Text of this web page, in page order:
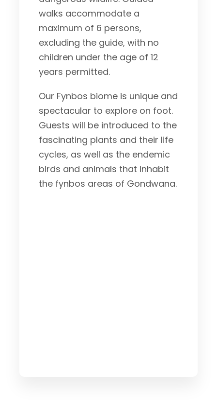
walks accommodate a
maximum of 6 persons,
excluding the guide, with no
children under the age of 12
years permitted.
Our Fynbos biome is unique and
spectacular to explore on foot.
Guests will be introduced to the
fascinating plants and their life
cycles, as well as the endemic
birds and animals that inhabit
the fynbos areas of Gondwana.